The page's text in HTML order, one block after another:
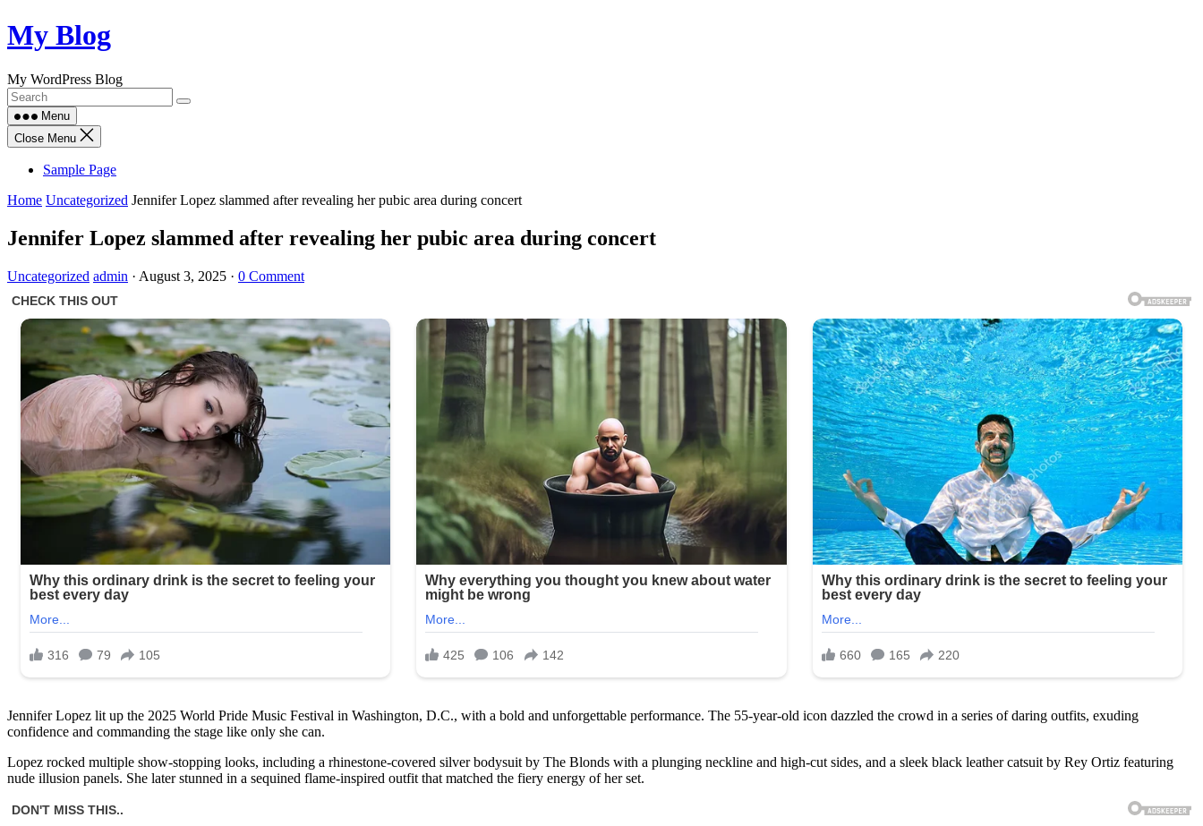
Skip
to
My Blog
My WordPress Blog
Menu
Close Menu
Sample Page
Home Uncategorized Jennifer Lopez slammed after revealing her pubic area during concert
Jennifer Lopez slammed after revealing her pubic area during concert
Uncategorized admin · August 3, 2025 · 0 Comment
Jennifer Lopez lit up the 2025 World Pride Music Festival in Washington, D.C., with a bold and unforgettable performance. The 55-year-old icon dazzled the crowd in a series of daring outfits, exuding
confidence and commanding the stage like only she can.
Lopez rocked multiple show-stopping looks, including a rhinestone-covered silver bodysuit by The Blonds with a plunging neckline and high-cut sides, and a sleek black leather catsuit by Rey Ortiz featuring
nude illusion panels. She later stunned in a sequined flame-inspired outfit that matched the fiery energy of her set.